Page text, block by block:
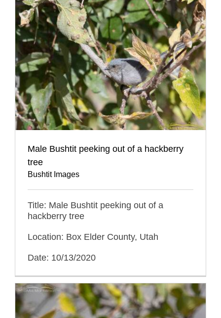
Male Bushtit peeking out of a hackberry
tree
Bushtit Images
Title: Male Bushtit peeking out of a
hackberry tree
Location: Box Elder County, Utah
Date: 10/13/2020